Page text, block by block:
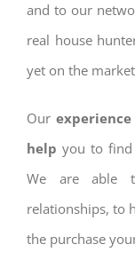
and to our
real house
yet on the
Our
help you to find
We are able
relationships, to
the purchase